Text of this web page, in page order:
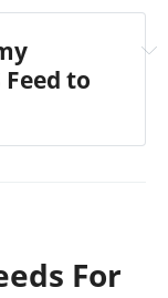
Feed to
For